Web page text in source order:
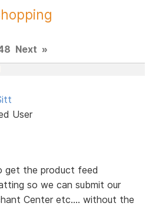
Next »
User
get the product feed
so we can submit our
Center etc.... without the